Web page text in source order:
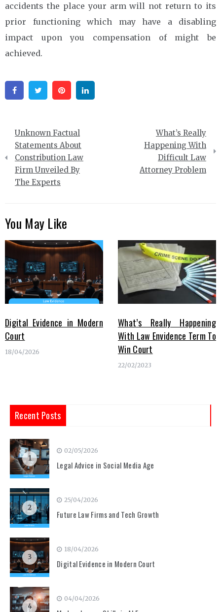
accidents the place your arm will not return to its
prior functioning which may have a disabling
impact upon you compensation of might be
achieved.
FacebookTwitter Pinterest
Post
navigation
Unknown Factual
Statements About
Constribution Law
Firm Unveiled By
The Experts
What’s Really
Happening With
Difficult Law
Attorney Problem
You May Like
Digital Evidence in Modern
Court
18/04/2026
What’s Really Happening
With Law Envidence Term To
Win Court
22/02/2023
Recent Posts
1
02/05/2026
Legal Advice in Social Media Age
2
25/04/2026
Future Law Firms and Tech Growth
3
18/04/2026
Digital Evidence in Modern Court
4
04/04/2026